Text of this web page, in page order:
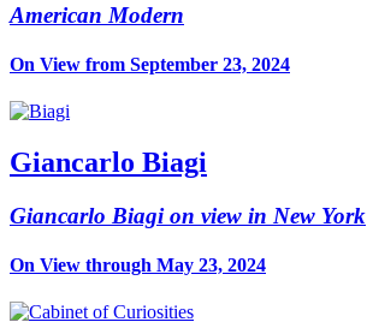
American Modern
On View from September 23, 2024
Giancarlo Biagi
Giancarlo Biagi on view in New York
On View through May 23, 2024